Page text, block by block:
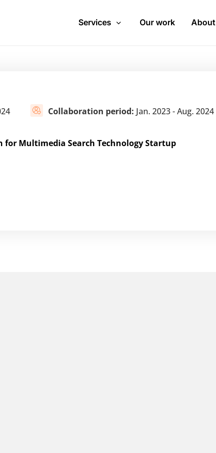
Services Our work About
Collaboration period: Jan. 2023 - Aug. 2024
for Multimedia Search Technology Startup